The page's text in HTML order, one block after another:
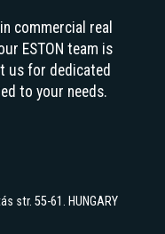
commercial real
ESTON team is
us for dedicated
to your needs.
str. 55-61. HUNGARY